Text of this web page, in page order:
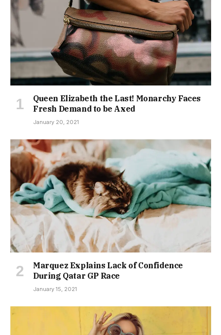
Queen Elizabeth the Last! Monarchy Faces
Fresh Demand to be Axed
January 20, 2021
Marquez Explains Lack of Confidence
During Qatar GP Race
January 15, 2021